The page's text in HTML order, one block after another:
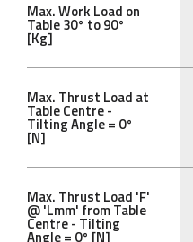
Max. Work Load on
Table 30° to 90°
[Kg]
Max. Thrust Load at
Table Centre -
Tilting Angle = 0°
[N]
Max. Thrust Load 'F'
@ 'Lmm' from Table
Centre - Tilting
Angle = 0° [N]